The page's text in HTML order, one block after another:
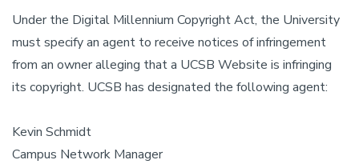
Under the Digital Millennium Copyright Act, the University
must specify an agent to receive notices of infringement
from an owner alleging that a UCSB Website is infringing
its copyright. UCSB has designated the following agent:
Kevin Schmidt
Campus Network Manager